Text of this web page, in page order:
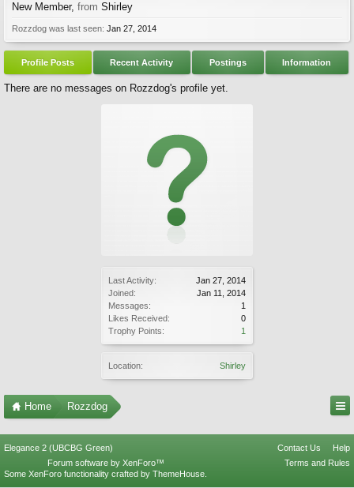
Last Activity:
Jan 27, 2014
Joined:
Jan 11, 2014
Messages:
1
Likes Received:
0
Trophy Points:
1
Location: Shirley
New Member, from Shirley
Rozzdog was last seen: Jan 27, 2014
Profile Posts Recent Activity Postings Information
There are no messages on Rozzdog's profile yet.
Home Rozzdog
Elegance 2 (UBCBG Green) Contact Us
Help
Terms and Rules
Forum software by XenForo™
Some XenForo functionality crafted by ThemeHouse